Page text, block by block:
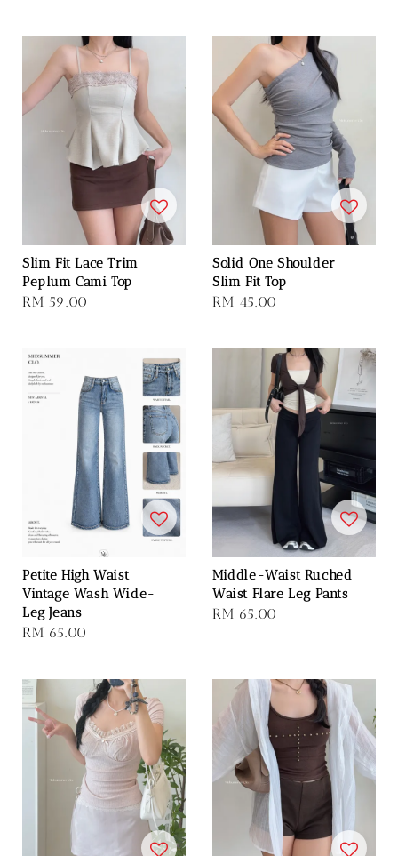
Slim Fit Lace Trim
Peplum Cami Top
Regular
RM 59.00
Solid One Shoulder
Slim Fit Top
Regular
RM 45.00
Petite High Waist
Vintage Wash Wide-
Leg Jeans
Regular
RM 65.00
Middle-Waist Ruched
Waist Flare Leg Pants
Regular
RM 65.00